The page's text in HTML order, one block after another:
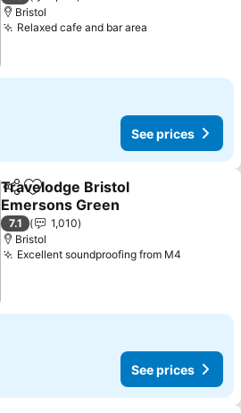
Bristol
Relaxed cafe and bar area
See prices
ShareAdd to favourites
Travelodge Bristol
Emersons Green
7.1
1,010
Bristol
Excellent soundproofing from M4
See prices